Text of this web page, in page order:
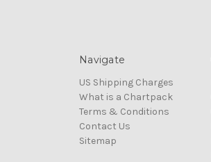
Navigate
US Shipping Charges
What is a Chartpack
Terms & Conditions
Contact Us
Sitemap